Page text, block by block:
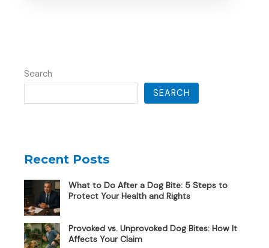
Search
SEARCH
Recent Posts
What to Do After a Dog Bite: 5 Steps to
Protect Your Health and Rights
Provoked vs. Unprovoked Dog Bites: How It
Affects Your Claim